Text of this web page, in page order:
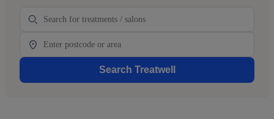
Search Treatwell